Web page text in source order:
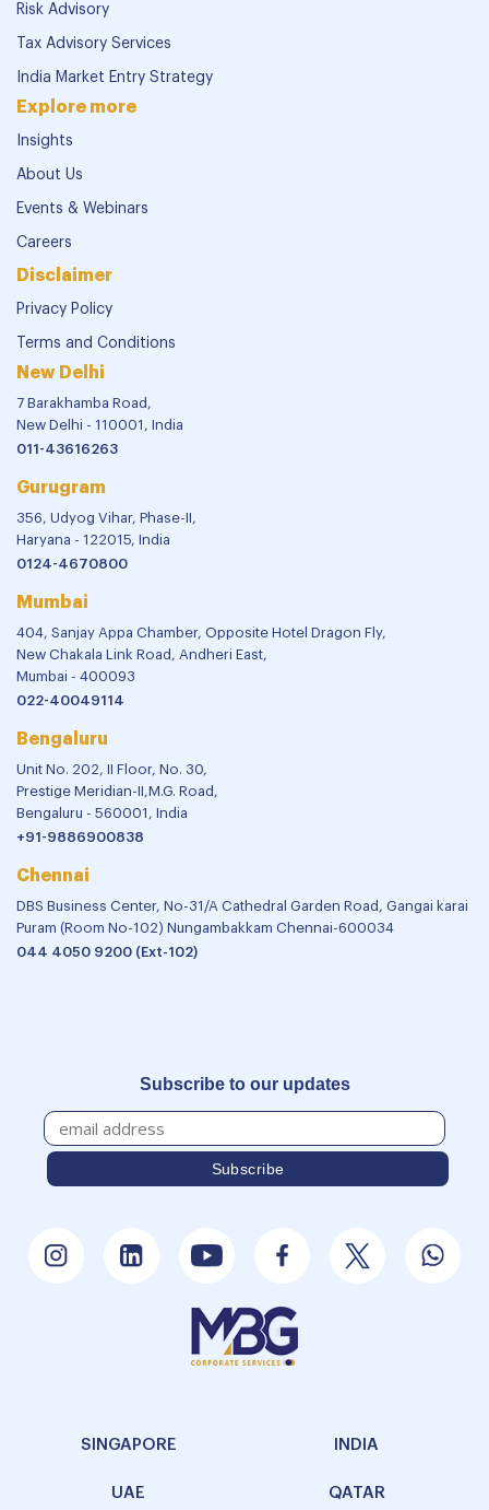
Risk Advisory
Tax Advisory Services
India Market Entry Strategy
Explore more
Insights
About Us
Events & Webinars
Careers
Disclaimer
Privacy Policy
Terms and Conditions
New Delhi
7 Barakhamba Road,
New Delhi - 110001, India
011-43616263
Gurugram
356, Udyog Vihar, Phase-II,
Haryana - 122015, India
0124-4670800
Mumbai
404, Sanjay Appa Chamber, Opposite Hotel Dragon Fly,
New Chakala Link Road, Andheri East,
Mumbai - 400093
022-40049114
Bengaluru
Unit No. 202, II Floor, No. 30,
Prestige Meridian-II,M.G. Road,
Bengaluru - 560001, India
+91-9886900838
Chennai
DBS Business Center, No-31/A Cathedral Garden Road, Gangai karai
Puram (Room No-102) Nungambakkam Chennai-600034
044 4050 9200 (Ext-102)
Subscribe to our updates
SINGAPORE INDIA
UAE QATAR